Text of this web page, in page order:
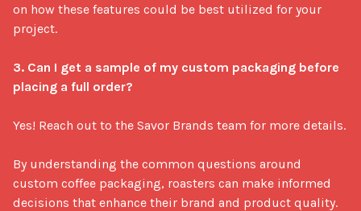
on how these features could be best utilized for your
project.
3. Can I get a sample of my custom packaging before
placing a full order?
Yes! Reach out to the Savor Brands team for more details.
By understanding the common questions around
custom coffee packaging, roasters can make informed
decisions that enhance their brand and product quality.